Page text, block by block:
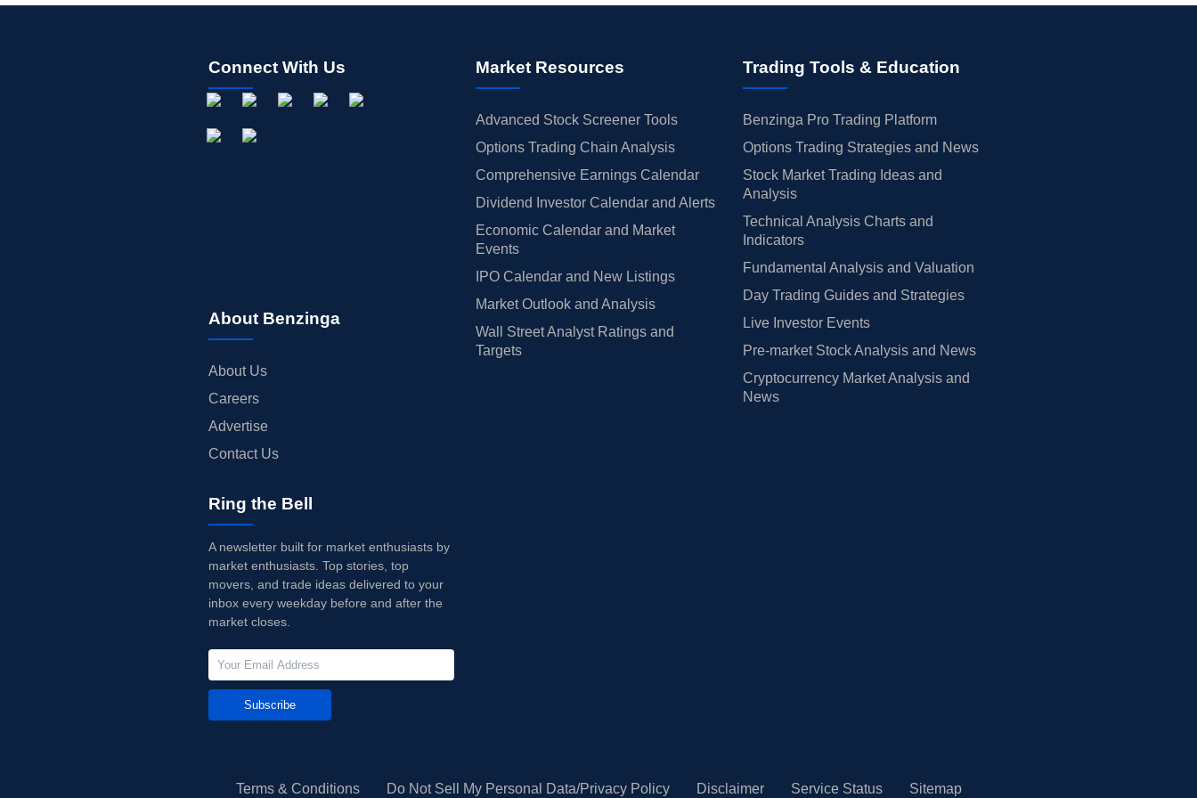
Connect With Us
About Benzinga
About Us
Careers
Advertise
Contact Us
Market Resources
Advanced Stock Screener Tools
Options Trading Chain Analysis
Comprehensive Earnings Calendar
Dividend Investor Calendar and Alerts
Economic Calendar and Market
Events
IPO Calendar and New Listings
Market Outlook and Analysis
Wall Street Analyst Ratings and
Targets
Trading Tools & Education
Benzinga Pro Trading Platform
Options Trading Strategies and News
Stock Market Trading Ideas and
Analysis
Technical Analysis Charts and
Indicators
Fundamental Analysis and Valuation
Day Trading Guides and Strategies
Live Investor Events
Pre-market Stock Analysis and News
Cryptocurrency Market Analysis and
News
Ring the Bell
A newsletter built for market enthusiasts by
market enthusiasts. Top stories, top
movers, and trade ideas delivered to your
inbox every weekday before and after the
market closes.
Subscribe
Terms & Conditions Do Not Sell My Personal Data/Privacy Policy Disclaimer Service Status Sitemap